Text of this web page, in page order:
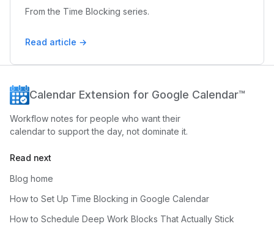
From the Time Blocking series.
Read article →
Calendar Extension for Google Calendar™
Workflow notes for people who want their
calendar to support the day, not dominate it.
Read next
Blog home
How to Set Up Time Blocking in Google Calendar
How to Schedule Deep Work Blocks That Actually Stick